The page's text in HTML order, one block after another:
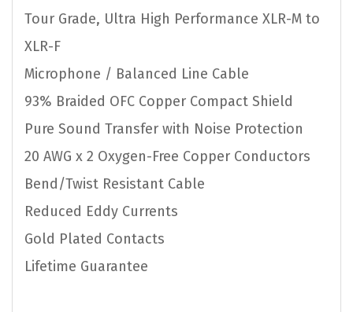
Tour Grade, Ultra High Performance XLR-M to
XLR-F
Microphone / Balanced Line Cable
93% Braided OFC Copper Compact Shield
Pure Sound Transfer with Noise Protection
20 AWG x 2 Oxygen-Free Copper Conductors
Bend/Twist Resistant Cable
Reduced Eddy Currents
Gold Plated Contacts
Lifetime Guarantee